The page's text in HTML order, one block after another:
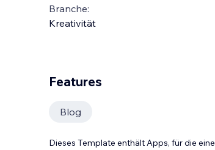
Branche:
Kreativität
Features
Blog
Dieses Template enthält Apps, für die